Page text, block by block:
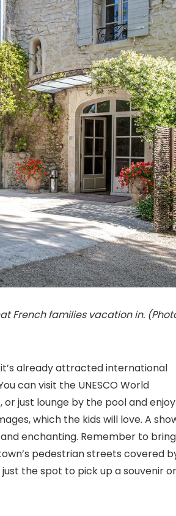
French families vacation in.
already attracted international
can visit the UNESCO World
just lounge by the pool and enjoy
which the kids will love. A
enchanting. Remember to
pedestrian streets covered
the spot to pick up a souvenir or